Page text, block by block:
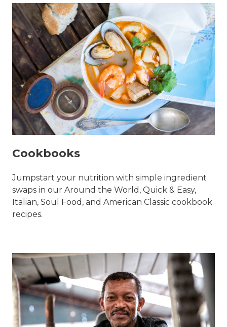
Cookbooks
Jumpstart your nutrition with simple ingredient
swaps in our Around the World, Quick & Easy,
Italian, Soul Food, and American Classic cookbook
recipes.